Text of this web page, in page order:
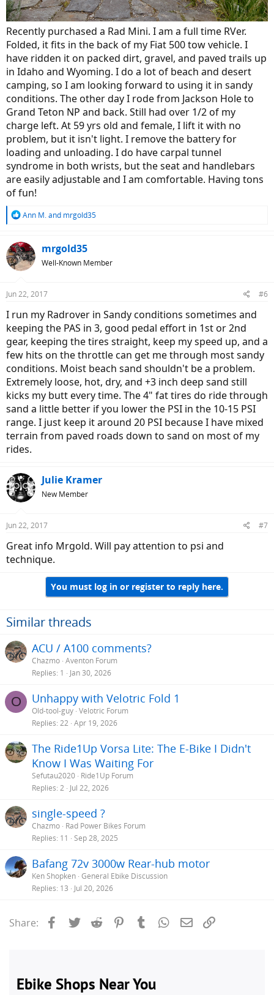
Recently purchased a Rad Mini. I am a full time RVer.
Folded, it fits in the back of my Fiat 500 tow vehicle. I
have ridden it on packed dirt, gravel, and paved trails up
in Idaho and Wyoming. I do a lot of beach and desert
camping, so I am looking forward to using it in sandy
conditions. The other day I rode from Jackson Hole to
Grand Teton NP and back. Still had over 1/2 of my
charge left. At 59 yrs old and female, I lift it with no
problem, but it isn't light. I remove the battery for
loading and unloading. I do have carpal tunnel
syndrome in both wrists, but the seat and handlebars
are easily adjustable and I am comfortable. Having tons
of fun!
R
c
t
i
s
Ann M.and mrgold35
mrgold35
Well-Known Member
Jun 22, 2017 #6
I run my Radrover in Sandy conditions sometimes and
keeping the PAS in 3, good pedal effort in 1st or 2nd
gear, keeping the tires straight, keep my speed up, and a
few hits on the throttle can get me through most sandy
conditions. Moist beach sand shouldn't be a problem.
Extremely loose, hot, dry, and +3 inch deep sand still
kicks my butt every time. The 4" fat tires do ride through
sand a little better if you lower the PSI in the 10-15 PSI
range. I just keep it around 20 PSI because I have mixed
terrain from paved roads down to sand on most of my
rides.
Julie Kramer
New Member
Jun 22, 2017 #7
Great info Mrgold. Will pay attention to psi and
technique.
You must log in or register to reply here.
Similar threads
ACU / A100 comments?
Chazmo Aventon Forum
Replies 1 Jan 30, 2026
O Unhappy with Velotric Fold 1
Old-tool-guy Velotric Forum
Replies 22 Apr 19, 2026
The Ride1Up Vorsa Lite: The E-Bike I Didn't
Know I Was Waiting For
Sefutau2020 Ride1Up Forum
Replies 2 Jul 22, 2026
single-speed ?
Chazmo Rad Power Bikes Forum
Replies 11 Sep 28, 2025
Bafang 72v 3000w Rear-hub motor
Ken Shopken General Ebike Discussion
Replies 13 Jul 20, 2026
Share: Facebook
Twitter Reddit PinterestTumblrWhatsApp
Email